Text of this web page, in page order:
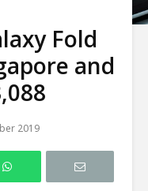
Fold
and
2019